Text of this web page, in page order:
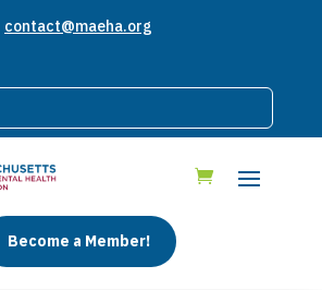
contact@maeha.org
Become a Member!